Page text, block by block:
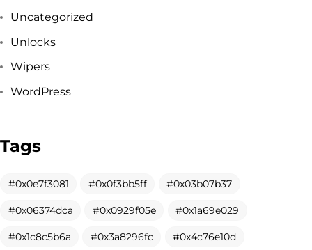
Uncategorized
Unlocks
Wipers
WordPress
Tags
0x0e7f3081 0x0f3bb5ff 0x03b07b37
0x06374dca 0x0929f05e 0x1a69e029
0x1c8c5b6a 0x3a8296fc 0x4c76e10d
Got aPROJECT
IN MIND?